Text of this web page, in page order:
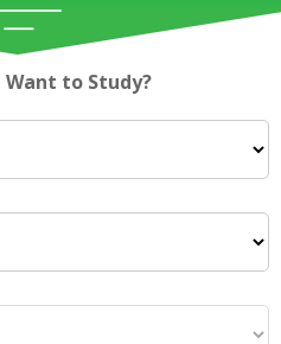
Want to Study?